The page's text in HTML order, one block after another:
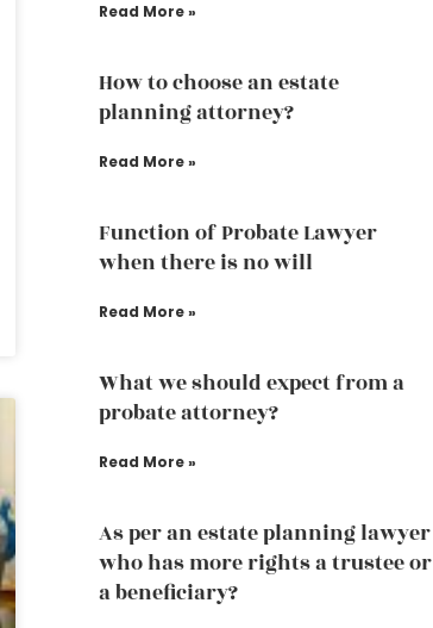
Read More »
How to choose an estate
planning attorney?
Read More »
Function of Probate Lawyer
when there is no will
Read More »
What we should expect from a
probate attorney?
Read More »
As per an estate planning lawyer
who has more rights a trustee or
a beneficiary?